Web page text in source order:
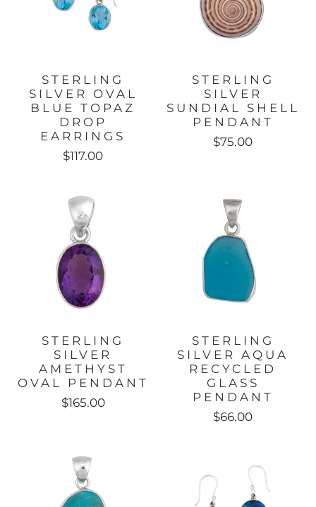
STERLING
SILVER OVAL
BLUE TOPAZ
DROP
EARRINGS
$117.00
STERLING
SILVER
SUNDIAL SHELL
PENDANT
$75.00
STERLING
SILVER
AMETHYST
OVAL PENDANT
$165.00
STERLING
SILVER AQUA
RECYCLED
GLASS
PENDANT
$66.00